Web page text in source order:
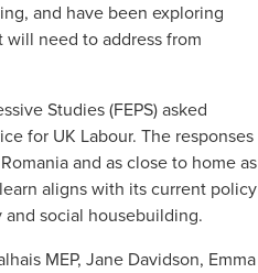
and have been exploring
need to address from
Studies (FEPS) asked
for UK Labour. The responses
and as close to home as
aligns with its current policy
social housebuilding.
MEP, Jane Davidson, Emma